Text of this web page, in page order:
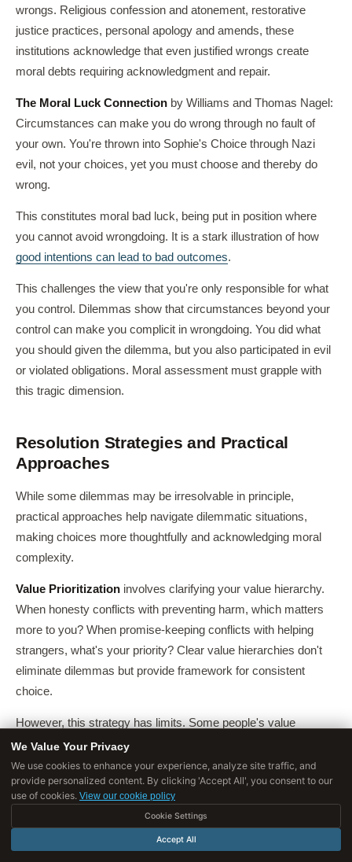
wrongs. Religious confession and atonement, restorative
justice practices, personal apology and amends, these
institutions acknowledge that even justified wrongs create
moral debts requiring acknowledgment and repair.
The Moral Luck Connection by Williams and Thomas Nagel:
Circumstances can make you do wrong through no fault of
your own. You're thrown into Sophie's Choice through Nazi
evil, not your choices, yet you must choose and thereby do
wrong.
This constitutes moral bad luck, being put in position where
you cannot avoid wrongdoing. It is a stark illustration of how
good intentions can lead to bad outcomes.
This challenges the view that you're only responsible for what
you control. Dilemmas show that circumstances beyond your
control can make you complicit in wrongdoing. You did what
you should given the dilemma, but you also participated in evil
or violated obligations. Moral assessment must grapple with
this tragic dimension.
Resolution Strategies and Practical
Approaches
While some dilemmas may be irresolvable in principle,
practical approaches help navigate dilemmatic situations,
making choices more thoughtfully and acknowledging moral
complexity.
Value Prioritization involves clarifying your value hierarchy.
When honesty conflicts with preventing harm, which matters
more to you? When promise-keeping conflicts with helping
strangers, what's your priority? Clear value hierarchies don't
eliminate dilemmas but provide framework for consistent
choice.
However, this strategy has limits. Some people's value
hierarchies are genuinely flat, they don't consistently prioritize
family over fairness or rights over welfare. Contexts matter,
you might prioritize honesty in some situations but preventing
harm in others.
And some values may be incommensurable, resisting
We Value Your Privacy
We use cookies to enhance your experience, analyze site traffic, and
provide personalized content. By clicking 'Accept All', you consent to our
use of cookies. View our cookie policy
Cookie Settings
Accept All